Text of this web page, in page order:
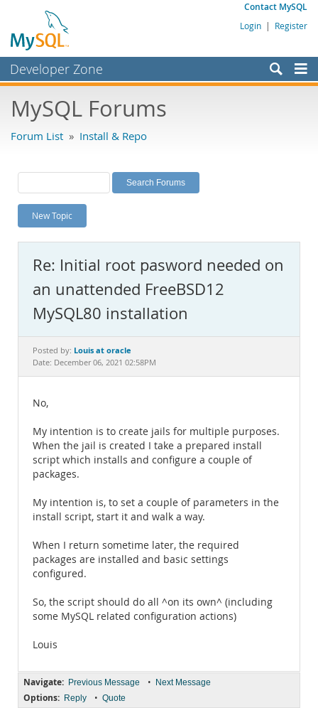
Contact MySQL
Login | Register
Developer Zone
Bugs
Labs
Planet MySQL
News and Events
MySQL.com
Downloads
Documentation
MySQL Forums
Forum List » Install & Repo
New Topic
Re: Initial root pasword needed on
an unattended FreeBSD12
MySQL80 installation
Posted by: Louis at oracle
Date: December 06, 2021 02:58PM
No,
My intention is to create jails for multiple purposes.
When the jail is created I take a prepared install
script which installs and configure a couple of
packages.
My intention is, to set a couple of parameters in the
install script, start it and walk a way.
When I return sometime later, the required
packages are installed and basic settings
configured.
So, the script should do all ^on its own^ (including
some MySQL related configuration actions)
Louis
Navigate: Previous Message • Next Message
Options: Reply • Quote